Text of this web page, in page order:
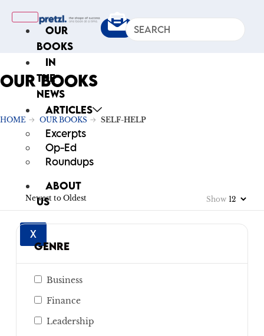
OUR
BOOKS
IN
THE
NEWS
ARTICLES
Excerpts
Op-Ed
Roundups
ABOUT
US
X
OUR BOOKS
HOME OUR BOOKS SELF-HELP
Newest to Oldest Show
GENRE
Business
Finance
Leadership